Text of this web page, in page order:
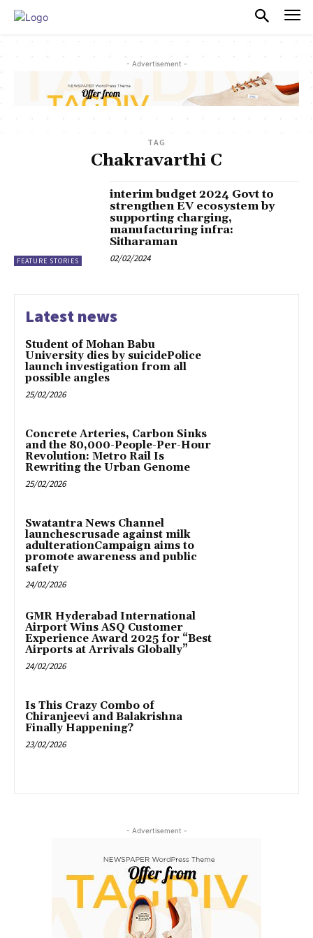
- Advertisement -
TAG
Chakravarthi C
FEATURE STORIES
interim budget 2024 Govt to
strengthen EV ecosystem by
supporting charging,
manufacturing infra:
Sitharaman
02/02/2024
Latest news
Student of Mohan Babu
University dies by suicidePolice
launch investigation from all
possible angles
25/02/2026
Concrete Arteries, Carbon Sinks
and the 80,000-People-Per-Hour
Revolution: Metro Rail Is
Rewriting the Urban Genome
25/02/2026
Swatantra News Channel
launchescrusade against milk
adulterationCampaign aims to
promote awareness and public
safety
24/02/2026
GMR Hyderabad International
Airport Wins ASQ Customer
Experience Award 2025 for “Best
Airports at Arrivals Globally”
24/02/2026
Is This Crazy Combo of
Chiranjeevi and Balakrishna
Finally Happening?
23/02/2026
- Advertisement -